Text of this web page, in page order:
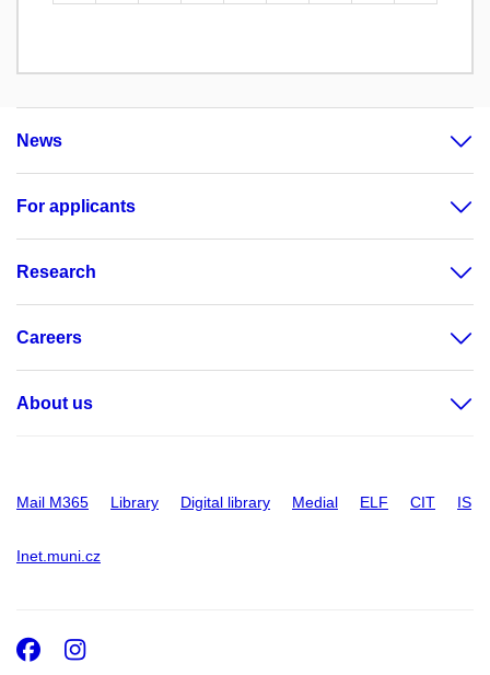
News
For applicants
Research
Careers
About us
Mail M365 Library Digital library Medial ELF CIT IS
Inet.muni.cz
Facebook
Instagram